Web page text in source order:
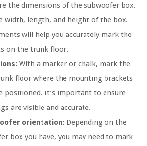
the dimensions of the subwoofer box.
width, length, and height of the box.
will help you accurately mark the
on the trunk floor.
With a marker or chalk, mark the
floor where the mounting brackets
positioned. It’s important to ensure
are visible and accurate.
orientation: Depending on the
box you have, you may need to mark